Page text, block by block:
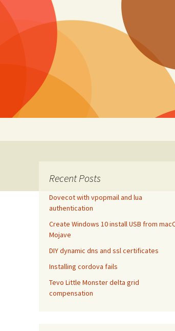
Recent Posts
Dovecot with vpopmail and lua
authentication
Create Windows 10 install USB from
Mojave
DIY dynamic dns and ssl certificates
Installing cordova fails
Tevo Little Monster delta grid
compensation